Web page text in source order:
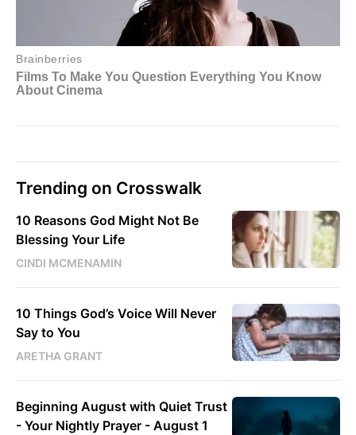
Trending on Crosswalk
10 Reasons God Might Not Be
Blessing Your Life
CINDI MCMENAMIN
10 Things God’s Voice Will Never
Say to You
ARETHA GRANT
Beginning August with Quiet Trust
- Your Nightly Prayer - August 1